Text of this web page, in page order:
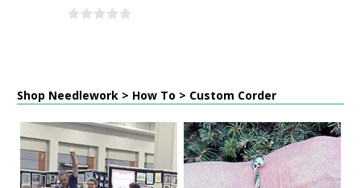
Shop Needlework > How To > Custom Corder